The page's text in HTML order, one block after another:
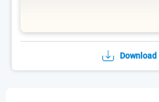
Download